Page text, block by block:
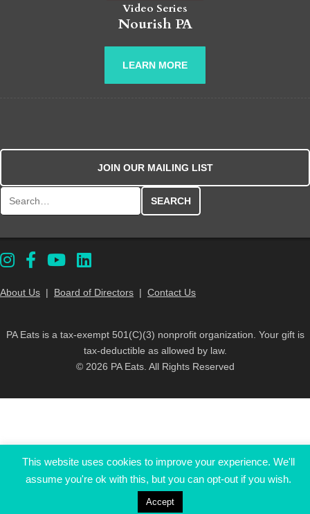
Video Series
Nourish PA
LEARN MORE
JOIN OUR MAILING LIST
About Us | Board of Directors | Contact Us
PA Eats is a tax-exempt 501(C)(3) nonprofit organization. Your gift is
tax-deductible as allowed by law.
© 2026 PA Eats. All Rights Reserved
This website uses cookies to improve your experience. We'll
assume you're ok with this, but you can opt-out if you wish.